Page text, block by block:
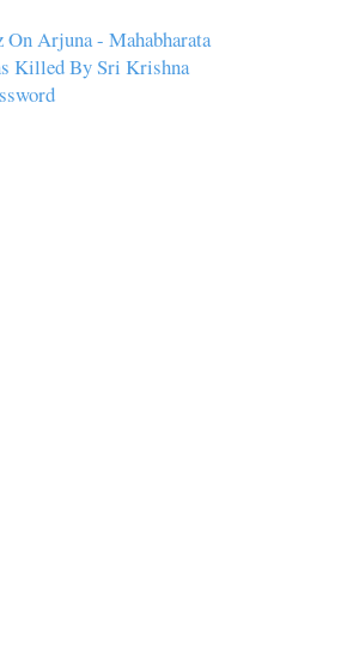
Arjuna - Mahabharata
Killed By Sri Krishna